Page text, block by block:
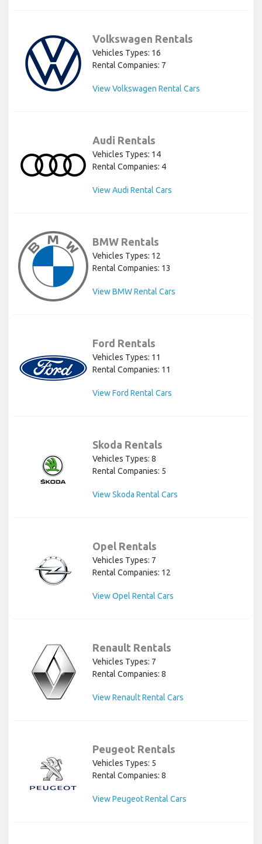
Volkswagen Rentals
Vehicles Types: 16
Rental Companies: 7
View Volkswagen Rental Cars
Audi Rentals
Vehicles Types: 14
Rental Companies: 4
View Audi Rental Cars
BMW Rentals
Vehicles Types: 12
Rental Companies: 13
View BMW Rental Cars
Ford Rentals
Vehicles Types: 11
Rental Companies: 11
View Ford Rental Cars
Skoda Rentals
Vehicles Types: 8
Rental Companies: 5
View Skoda Rental Cars
Opel Rentals
Vehicles Types: 7
Rental Companies: 12
View Opel Rental Cars
Renault Rentals
Vehicles Types: 7
Rental Companies: 8
View Renault Rental Cars
Peugeot Rentals
Vehicles Types: 5
Rental Companies: 8
View Peugeot Rental Cars